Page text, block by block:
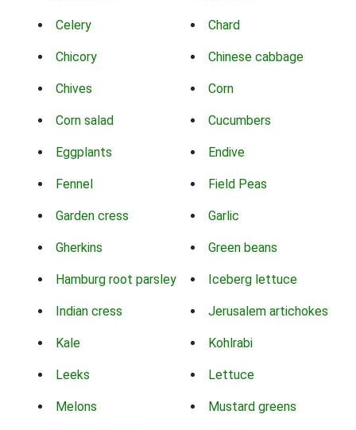
Celery Chard
Chicory Chinese cabbage
Chives Corn
Corn salad Cucumbers
Eggplants Endive
Fennel Field Peas
Garden cress Garlic
Gherkins Green beans
Hamburg root parsley Iceberg lettuce
Indian cress Jerusalem artichokes
Kale Kohlrabi
Leeks Lettuce
Melons Mustard greens